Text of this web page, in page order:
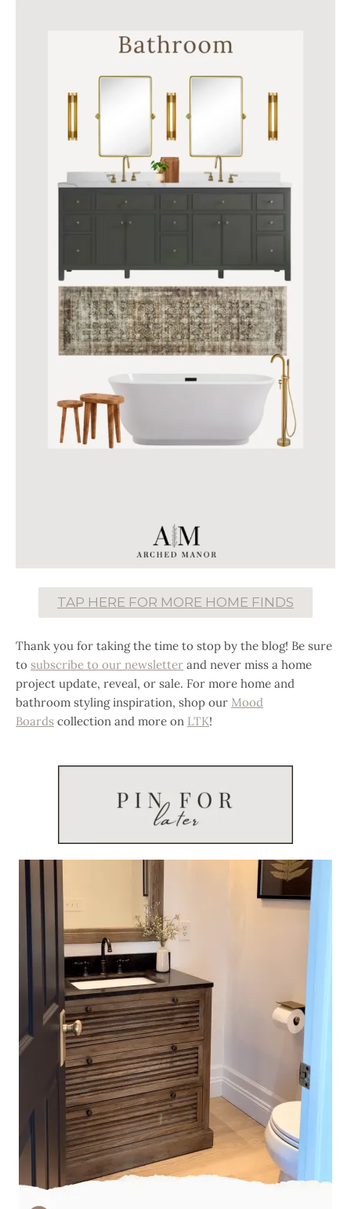
TAP HERE FOR MORE HOME FINDS
Thank you for taking the time to stop by the blog! Be sure
to subscribe to our newsletter and never miss a home
project update, reveal, or sale. For more home and
bathroom styling inspiration, shop our Mood
Boards collection and more on LTK!